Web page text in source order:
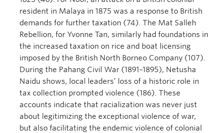
resident in Malaya in 1875 was a response to British
demands for further taxation (74). The Mat Salleh
Rebellion, for Yvonne Tan, similarly had foundations in
the increased taxation on rice and boat licensing
imposed by the British North Borneo Company (107).
During the Pahang Civil War (1891–1895), Netusha
Naidu shows, local leaders’ loss of a historic role in
tax collection prompted violence (186). These
accounts indicate that racialization was never just
about legitimizing the exceptional violence of war,
but also facilitating the endemic violence of colonial